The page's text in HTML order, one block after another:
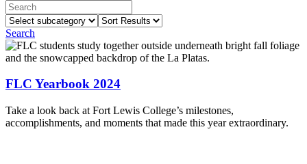
Select
subcategory
Sort
Search
FLC Yearbook 2024
Take a look back at Fort Lewis College’s milestones,
accomplishments, and moments that made this year extraordinary.